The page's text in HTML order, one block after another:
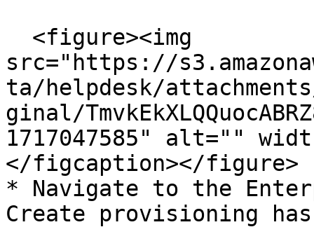
src="https://
ta/helpdesk/
ginal/
1717047585" alt=""
</figcaption></figure>
* Navigate to the
Create provisioning